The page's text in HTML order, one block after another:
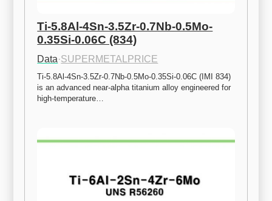
Ti-5.8Al-4Sn-3.5Zr-0.7Nb-0.5Mo-
0.35Si-0.06C (834)
Data·SUPERMETALPRICE
Ti-5.8Al-4Sn-3.5Zr-0.7Nb-0.5Mo-0.35Si-0.06C (IMI 834)
is an advanced near-alpha titanium alloy engineered for
high-temperature…